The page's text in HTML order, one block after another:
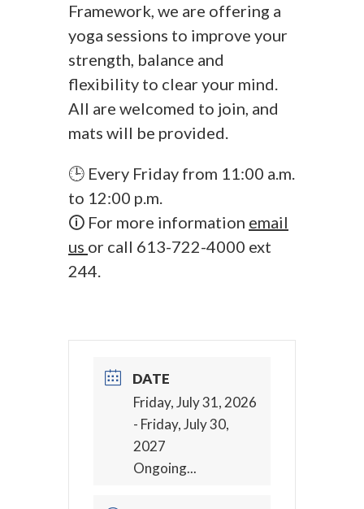
Framework, we are offering a
yoga sessions to improve your
strength, balance and
flexibility to clear your mind.
All are welcomed to join, and
mats will be provided.
🕒 Every Friday from 11:00 a.m.
to 12:00 p.m.
🛈 For more information email
us or call 613-722-4000 ext
244.
DATE
Friday, July 31, 2026
- Friday, July 30,
2027
Ongoing...